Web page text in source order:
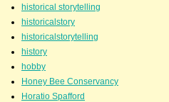
historical storytelling
historicalstory
historicalstorytelling
history
hobby
Honey Bee Conservancy
Horatio Spafford